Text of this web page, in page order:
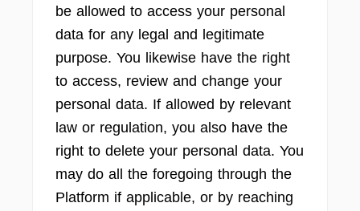
be allowed to access your personal
data for any legal and legitimate
purpose. You likewise have the right
to access, review and change your
personal data. If allowed by relevant
law or regulation, you also have the
right to delete your personal data. You
may do all the foregoing through the
Platform if applicable, or by reaching